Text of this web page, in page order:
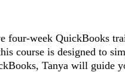
four-week QuickBooks
course is designed to
Tanya will guide